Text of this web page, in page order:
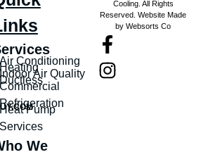
Air Conditioning
Heating
Indoor Air Quality
Ductless
Commercial
Pump
Services
We
Cooling. All Rights
Reserved. Website Made
by Websorts Co